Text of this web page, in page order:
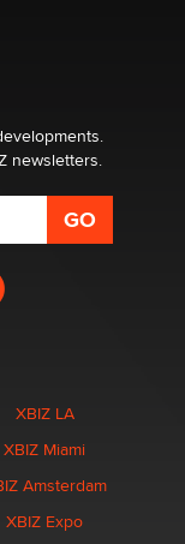
newsletters.
XBIZ LA
XBIZ Miami
Amsterdam
XBIZ Expo